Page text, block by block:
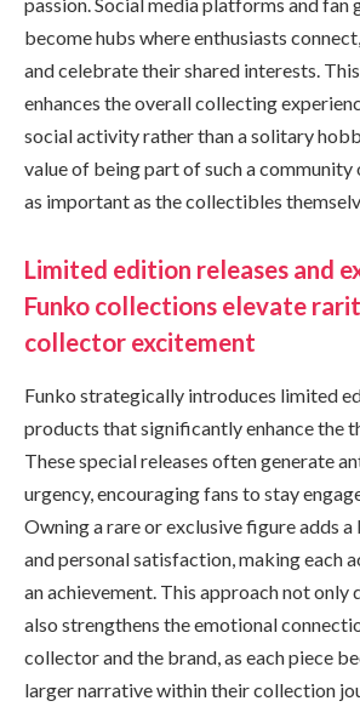
become hubs where enthusiasts
and celebrate their shared interests.
enhances the overall collecting
social activity rather than a solitary
value of being part of such a
as important as the collectibles
Limited edition releases and
Funko collections elevate
collector excitement
Funko strategically introduces limited
products that significantly enhance the
These special releases often generate
urgency, encouraging fans to stay
Owning a rare or exclusive figure adds
and personal satisfaction, making each
an achievement. This approach not only
also strengthens the emotional
collector and the brand, as each piece
larger narrative within their collection